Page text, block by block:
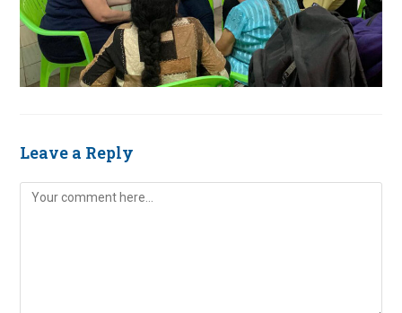
Leave a Reply
Comment